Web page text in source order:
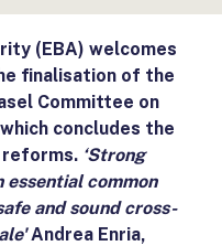
(EBA) welcomes
finalisation of the
Committee on
concludes the
‘Strong
common
and sound cross-
Andrea Enria,